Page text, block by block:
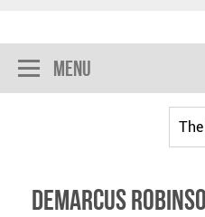
Menu
Demarcus